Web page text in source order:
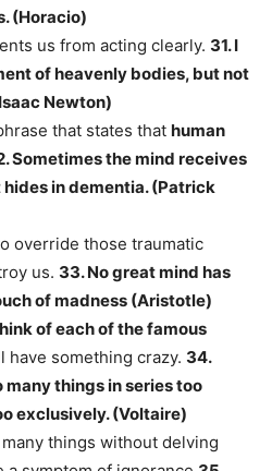
(Horacio)
us from acting clearly. 31. I
of heavenly bodies, but not
Newton)
that states that human
Sometimes the mind receives
in dementia. (Patrick
override those traumatic
us. 33. No great mind has
of madness (Aristotle)
of each of the famous
have something crazy. 34.
things in series too
exclusively. (Voltaire)
things without delving